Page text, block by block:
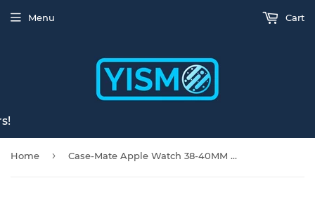
Menu Cart
Home › Case-Mate Apple Watch 38-40MM Naked Tough Bumper - Clear